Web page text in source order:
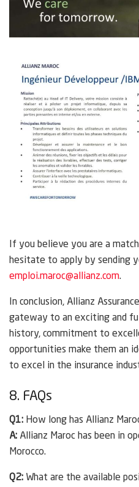
If you believe you are a
hesitate to apply by sending
emploi.maroc@allianz.com.
In conclusion, Allianz
gateway to an exciting and
history, commitment to
opportunities make them an
to excel in the insurance
8. FAQs
Q1: How long has Allianz
A: Allianz Maroc has been in
Morocco.
Q2: What are the available